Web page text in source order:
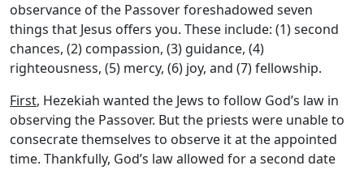
observance of the Passover foreshadowed seven
things that Jesus offers you. These include: (1) second
chances, (2) compassion, (3) guidance, (4)
righteousness, (5) mercy, (6) joy, and (7) fellowship.
First, Hezekiah wanted the Jews to follow God’s law in
observing the Passover. But the priests were unable to
consecrate themselves to observe it at the appointed
time. Thankfully, God’s law allowed for a second date